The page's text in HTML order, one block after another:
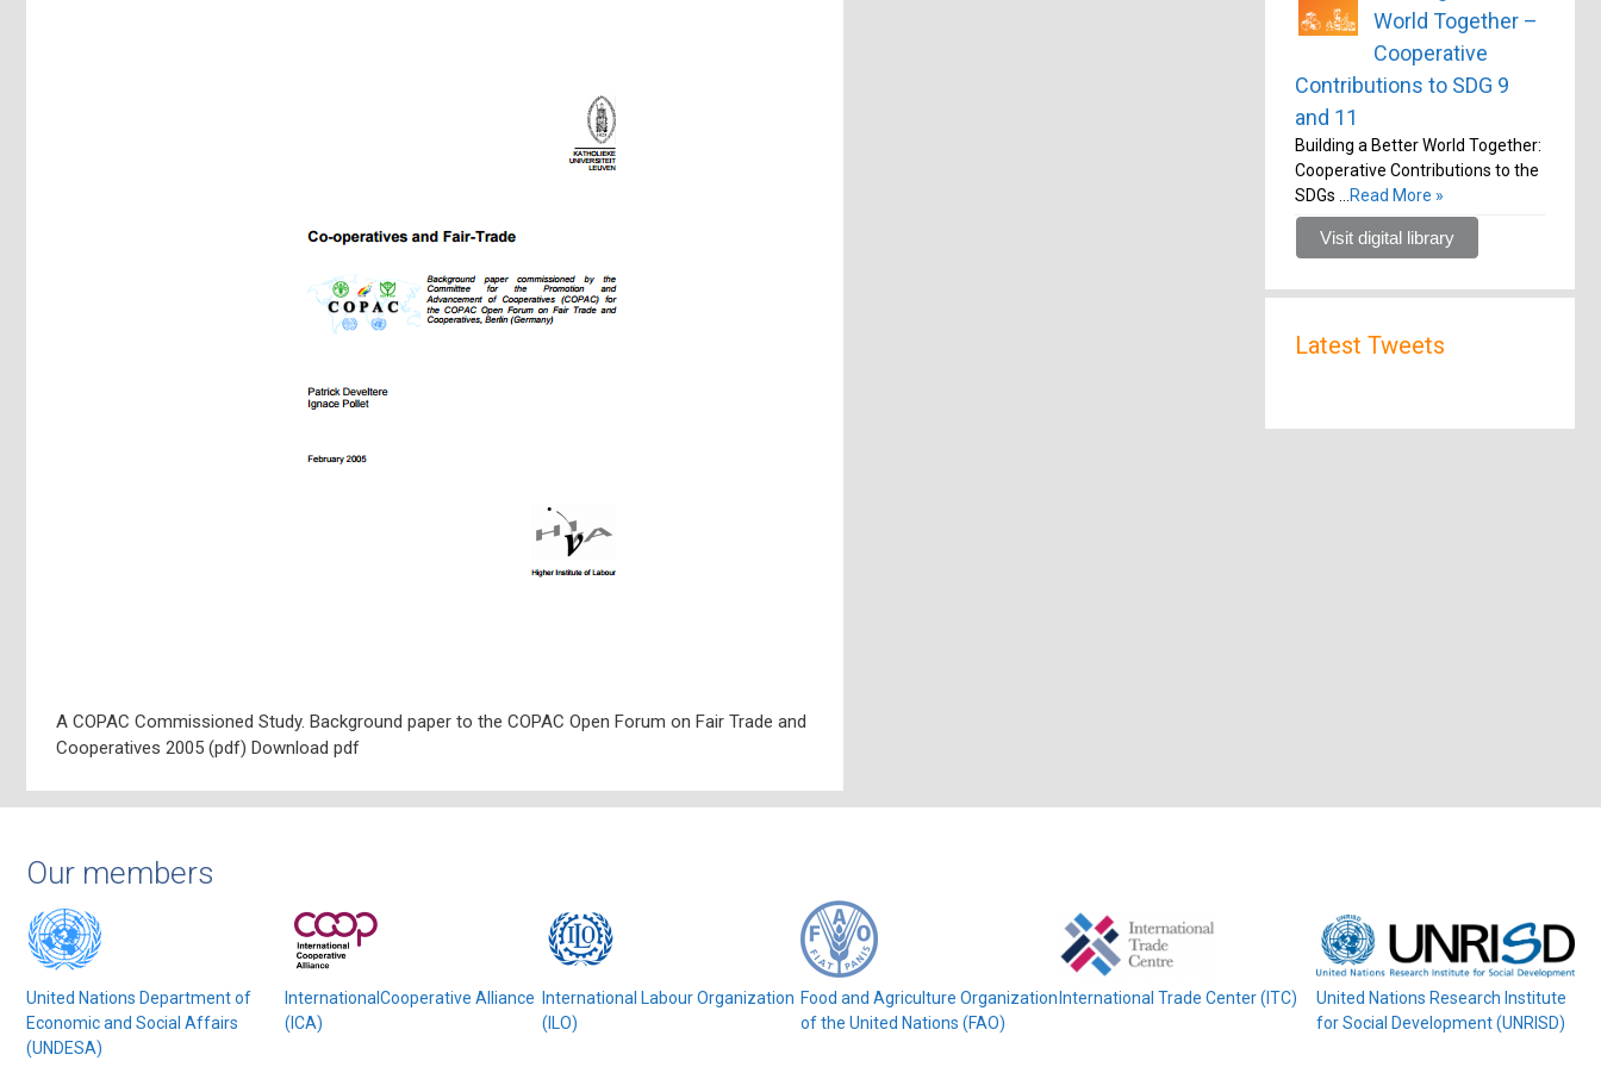
A COPAC Commissioned Study. Background paper to the COPAC Open Forum on Fair Trade and
Cooperatives 2005 (pdf) Download pdf
World Together –
Cooperative
Contributions to SDG 9
and 11
Building a Better World Together:
Cooperative Contributions to the
SDGs …
Read More »
Visit digital library
Latest Tweets
Our members
United Nations Department of
Economic and Social Affairs
(UNDESA)
InternationalCooperative Alliance
(ICA)
International Labour Organization
(ILO)
Food and Agriculture Organization
of the United Nations (FAO)
International Trade Center (ITC)
United Nations Research Institute
for Social Development (UNRISD)